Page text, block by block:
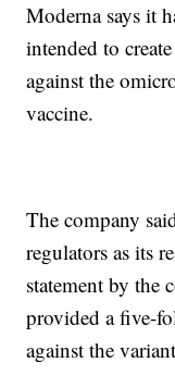
Moderna says it
intended to
against the
vaccine.
The company
regulators as its
statement by the
provided a five-
against the